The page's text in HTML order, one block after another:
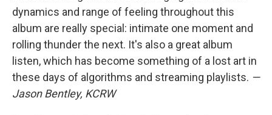
dynamics and range of feeling throughout this
album are really special: intimate one moment and
rolling thunder the next. It's also a great album
listen, which has become something of a lost art in
these days of algorithms and streaming playlists. —
Jason Bentley, KCRW